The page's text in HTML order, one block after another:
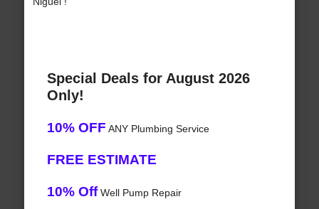
Special Deals for August 2026
Only!
10% OFF ANY Plumbing Service
FREE ESTIMATE
10% OffWell Pump Repair